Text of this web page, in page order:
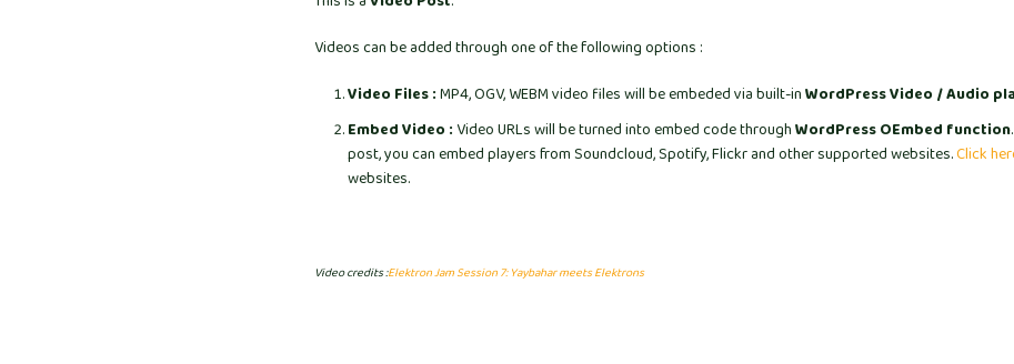
Videos can be added through one of the following options :
Video Files :MP4, OGV, WEBM video files will be embeded via built-inWordPress Video / Audio
Embed Video :Video URLs will be turned into embed code throughWordPress OEmbed function
post, you can embed players from Soundcloud, Spotify, Flickr and other supported websites.Click
websites.
Video credits :Elektron Jam Session 7: Yaybahar meets Elektrons